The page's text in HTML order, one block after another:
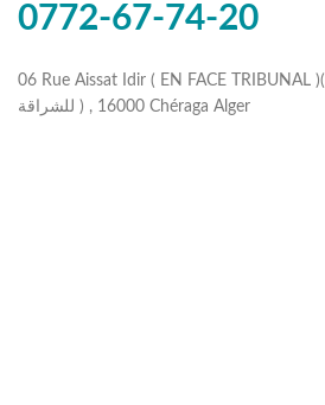
0772-67-74-20
06 Rue Aissat Idir ( EN FACE TRIBUNAL )( مقابل المحكمة الجديدة
للشراقة ) , 16000 Chéraga Alger